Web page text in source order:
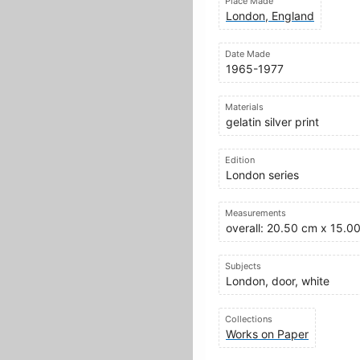
London, England
Date Made
1965-1977
Materials
gelatin silver print
Edition
London series
Measurements
overall: 20.50 cm x
Subjects
London, door, white
Collections
Works on Paper